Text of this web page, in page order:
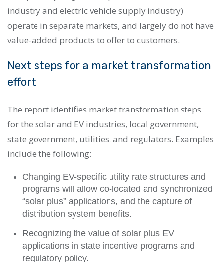
industry and electric vehicle supply industry)
operate in separate markets, and largely do not have
value-added products to offer to customers.
Next steps for a market transformation
effort
The report identifies market transformation steps
for the solar and EV industries, local government,
state government, utilities, and regulators. Examples
include the following:
Changing EV-specific utility rate structures and
programs will allow co-located and synchronized
“solar plus” applications, and the capture of
distribution system benefits.
Recognizing the value of solar plus EV
applications in state incentive programs and
regulatory policy.